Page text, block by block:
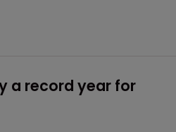
a record year for